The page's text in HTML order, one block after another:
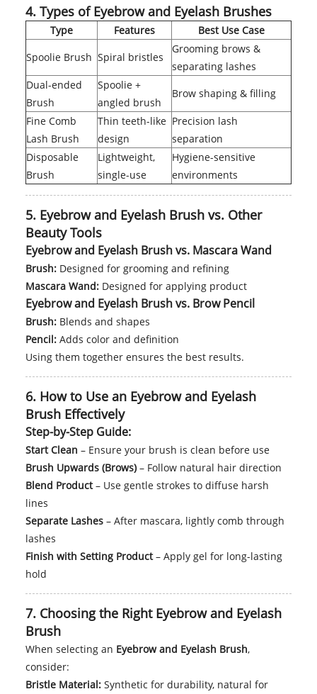
4. Types of Eyebrow and Eyelash Brushes
Type Features
Best Use Case
Spoolie Brush Spiral bristles
Grooming brows &
separating lashes
Dual-ended
Brush
Spoolie +
angled brush
Brow shaping & filling
Fine Comb
Lash Brush
Thin teeth-like
design
Precision lash
separation
Disposable
Brush
Lightweight,
single-use
Hygiene-sensitive
environments
5. Eyebrow and Eyelash Brush vs. Other
Beauty Tools
Eyebrow and Eyelash Brush vs. Mascara Wand
Brush:Designed for grooming and refining
Mascara Wand:Designed for applying product
Eyebrow and Eyelash Brush vs. Brow Pencil
Brush:Blends and shapes
Pencil:Adds color and definition
Using them together ensures the best results.
6. How to Use an Eyebrow and Eyelash
Brush Effectively
Step-by-Step Guide:
Start Clean – Ensure your brush is clean before use
Brush Upwards (Brows)– Follow natural hair direction
Blend Product– Use gentle strokes to diffuse harsh
lines
Separate Lashes– After mascara, lightly comb through
lashes
Finish with Setting Product– Apply gel for long-lasting
hold
7. Choosing the Right Eyebrow and Eyelash
Brush
When selecting an Eyebrow and Eyelash Brush,
consider:
Bristle Material:Synthetic for durability, natural for